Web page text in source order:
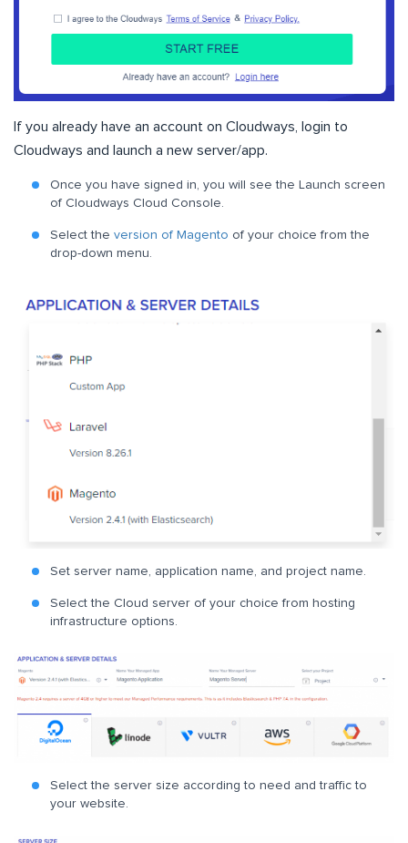
If you already have an account on Cloudways, login to
Cloudways and launch a new server/app.
Once you have signed in, you will see the Launch screen
of Cloudways Cloud Console.
Select the version of Magento of your choice from the
drop-down menu.
Set server name, application name, and project name.
Select the Cloud server of your choice from hosting
infrastructure options.
Select the server size according to need and traffic to
your website.